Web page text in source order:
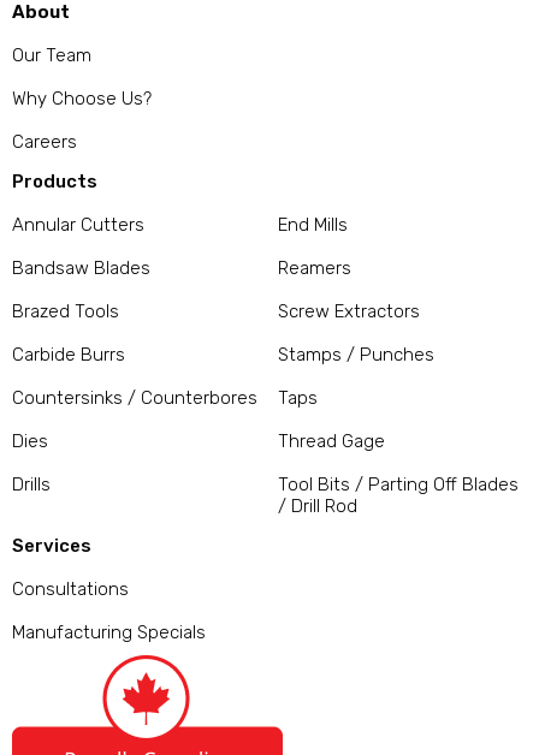
About
Our Team
Why Choose Us?
Careers
Products
Annular Cutters
Bandsaw Blades
Brazed Tools
Carbide Burrs
Countersinks / Counterbores
Dies
Drills
End Mills
Reamers
Screw Extractors
Stamps / Punches
Taps
Thread Gage
Tool Bits / Parting Off Blades
/ Drill Rod
Services
Consultations
Manufacturing Specials